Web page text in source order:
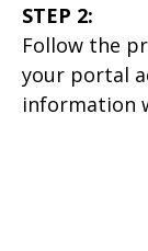
STEP 2:
Follow the
your portal
information